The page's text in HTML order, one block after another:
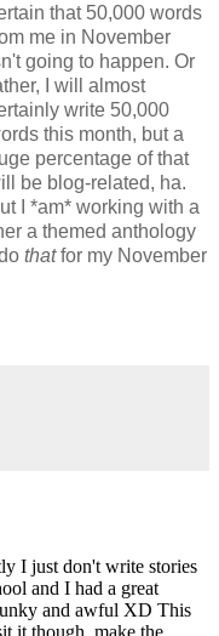
that 50,000 words
me in November
going to happen. Or
I will almost
write 50,000
this month, but a
percentage of that
be blog-related, ha.
I *am* working with a
a themed anthology
thatfor my November